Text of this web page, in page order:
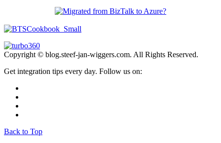
Copyright © blog.steef-jan-wiggers.com. All Rights Reserved.
Get integration tips every day. Follow us on:
Back to Top